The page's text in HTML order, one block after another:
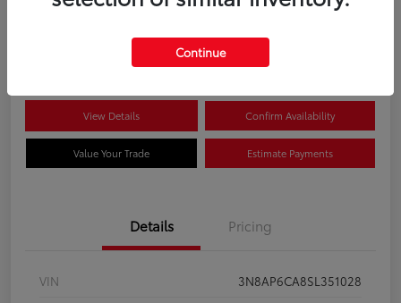
View Details Confirm Availability
Value Your Trade Estimate Payments
Details Pricing
VIN
3N8AP6CA8SL351028
Continue